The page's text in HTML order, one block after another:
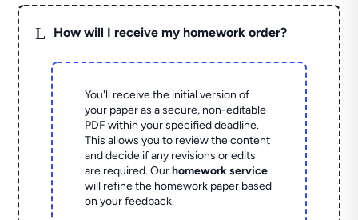
L How will I receive my homework order?
You'll receive the initial version of
your paper as a secure, non-editable
PDF within your specified deadline.
This allows you to review the content
and decide if any revisions or edits
are required. Ourhomework service
will refine the homework paper based
on your feedback.